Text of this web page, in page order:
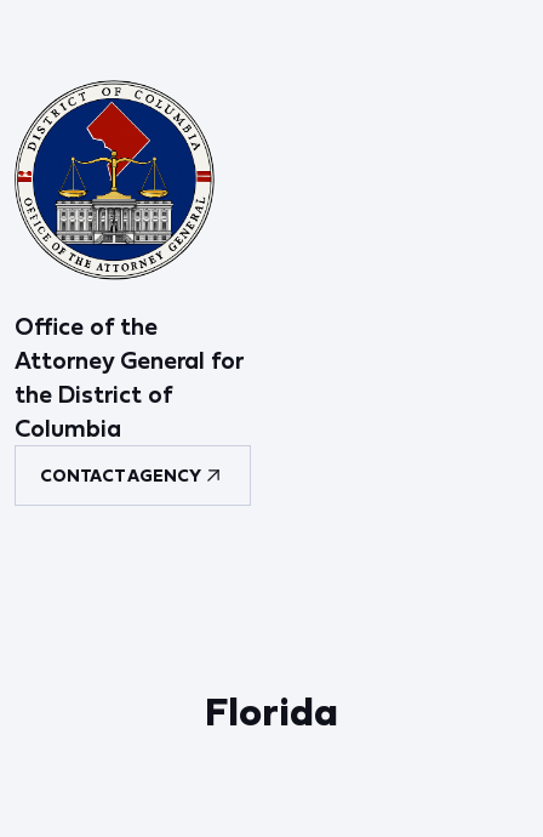
Office of the
Attorney General for
the District of
Columbia
CONTACT AGENCY
Florida